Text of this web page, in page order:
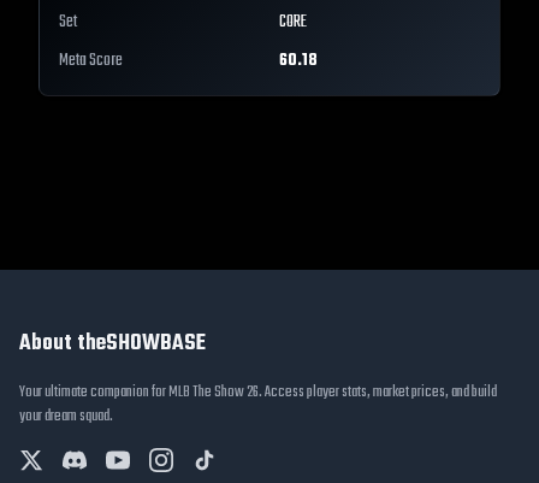
Set
CORE
Meta Score
60.18
About theSHOWBASE
Your ultimate companion for MLB The Show 26. Access player stats, market prices, and build
your dream squad.